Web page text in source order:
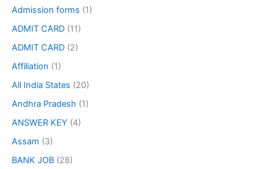
Admission forms (1)
ADMIT CARD (11)
ADMIT CARD (2)
Affiliation (1)
All India States (20)
Andhra Pradesh (1)
ANSWER KEY (4)
Assam (3)
BANK JOB (28)